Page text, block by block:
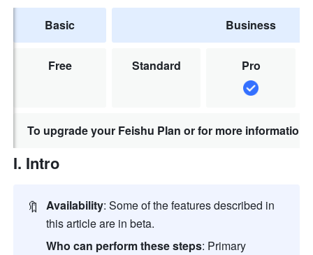
Basic
Free
Business
Standard Pro
To upgrade your Feishu Plan or for more
I. Intro
🔖 Availability: Some of the features described in
this article are in beta.
Who can perform these steps: Primary